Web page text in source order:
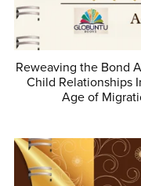
Reweaving the Bond
Child Relationships
Age of